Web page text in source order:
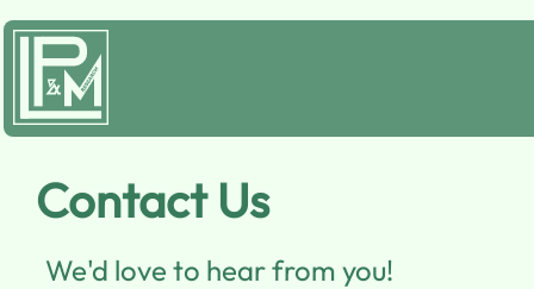
Contact Us
We'd love to hear from you!